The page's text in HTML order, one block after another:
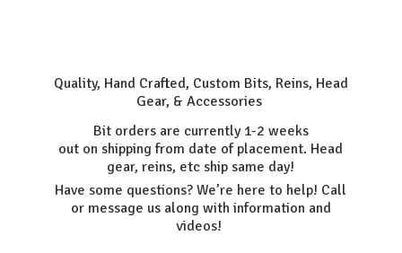
Quality, Hand Crafted, Custom Bits, Reins, Head
Gear, & Accessories
Bit orders are currently 1-2 weeks
out on shipping from date of placement. Head
gear, reins, etc ship same day!
Have some questions? We’re here to help! Call
or message us along with information and
videos!